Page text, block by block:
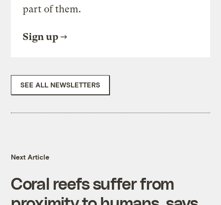
part of them.
Sign up
SEE ALL NEWSLETTERS
Next Article
Coral reefs suffer from